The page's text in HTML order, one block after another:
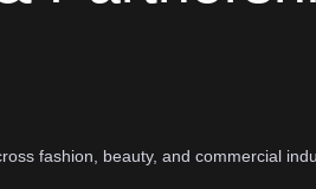
fashion, beauty, and commercial